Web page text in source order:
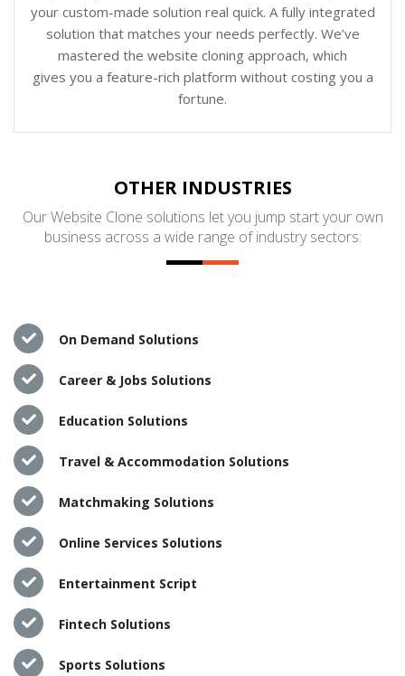
your custom-made solution real quick. A fully integrated
solution that matches your needs perfectly. We’ve
mastered the website cloning approach, which
gives you a feature-rich platform without costing you a
fortune.
OTHER INDUSTRIES
Our Website Clone solutions let you jump start your own
business across a wide range of industry sectors:
On Demand Solutions
Career & Jobs Solutions
Education Solutions
Travel & Accommodation Solutions
Matchmaking Solutions
Online Services Solutions
Entertainment Script
Fintech Solutions
Sports Solutions